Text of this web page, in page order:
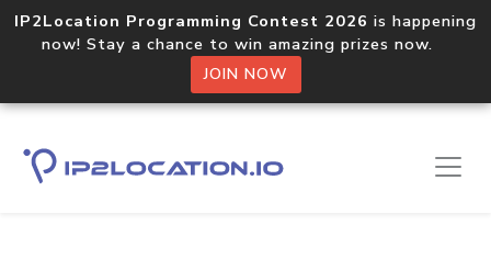
IP2Location Programming Contest 2026 is happening
now! Stay a chance to win amazing prizes now.
JOIN NOW